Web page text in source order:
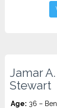
Jamar A.
Stewart
Age: 36 –